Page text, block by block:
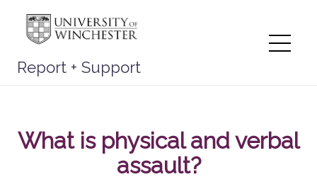
Skip
content
Report + Support
What is physical and verbal
assault?